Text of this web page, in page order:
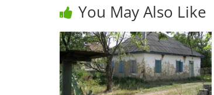
You May Also Like